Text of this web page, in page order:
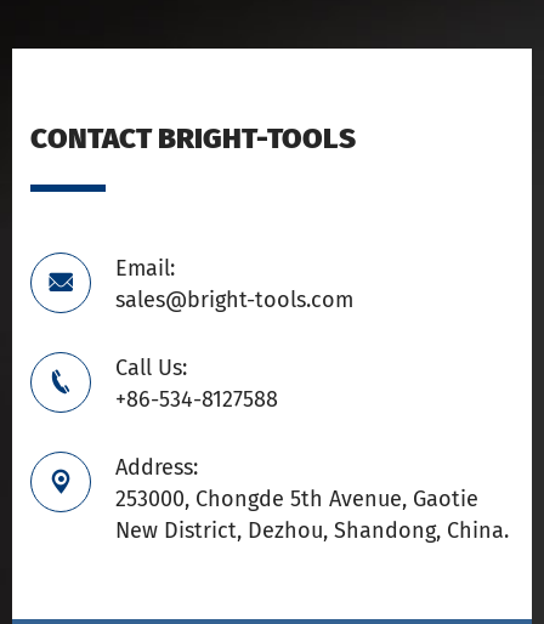
CONTACT BRIGHT-TOOLS

Email:
sales@bright-tools.com

Call Us:
+86-534-8127588

Address:
253000, Chongde 5th Avenue, Gaotie
New District, Dezhou, Shandong, China.